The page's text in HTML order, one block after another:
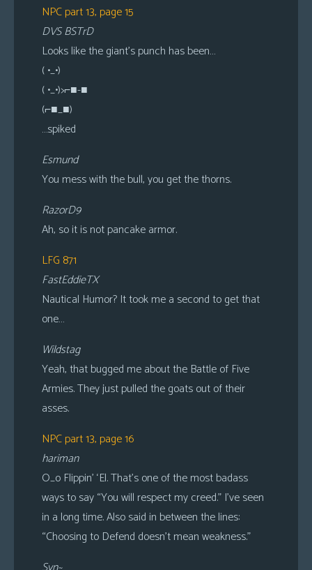
NPC part 13, page 15
DVS BSTrD
Looks like the giant’s punch has been…
( •_•)
( •_•)>⌐■-■
(⌐■_■)
…spiked
Esmund
You mess with the bull, you get the thorns.
RazorD9
Ah, so it is not pancake armor.
LFG 871
FastEddieTX
Nautical Humor? It took me a second to get that
one…
Wildstag
Yeah, that bugged me about the Battle of Five
Armies. They just pulled the goats out of their
asses.
NPC part 13, page 16
hariman
O_o Flippin’ ‘El. That’s one of the most badass
ways to say “You will respect my creed.” I’ve seen
in a long time. Also said in between the lines:
“Choosing to Defend doesn’t mean weakness.”